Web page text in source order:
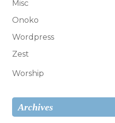
Misc
Onoko
Wordpress
Zest
Worship
Archives